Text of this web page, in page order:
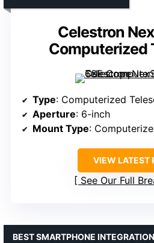
Celestron
Computerized
Type: Computerized
Aperture: 6-inch
Mount Type:
VIEW LATEST
See Our Full
BEST SMARTPHONE INTEGRATION